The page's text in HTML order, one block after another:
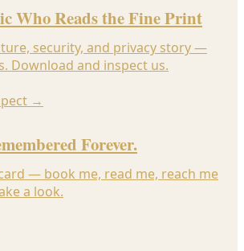
Who Reads the Fine Print
security, and privacy story —
Download and inspect us.
→
Forever.
— book me, read me, reach me
a look.